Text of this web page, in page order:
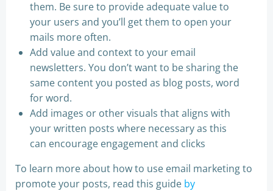
them. Be sure to provide adequate value to
your users and you’ll get them to open your
mails more often.
Add value and context to your email
newsletters. You don’t want to be sharing the
same content you posted as blog posts, word
for word.
Add images or other visuals that aligns with
your written posts where necessary as this
can encourage engagement and clicks
To learn more about how to use email marketing to
promote your posts, read this guide by